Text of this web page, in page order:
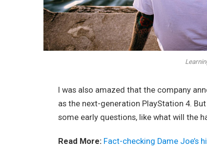
I was also amazed that the company
as the next-generation PlayStation 4.
some early questions, like what will the
Read More: Fact-checking Dame Joe’s